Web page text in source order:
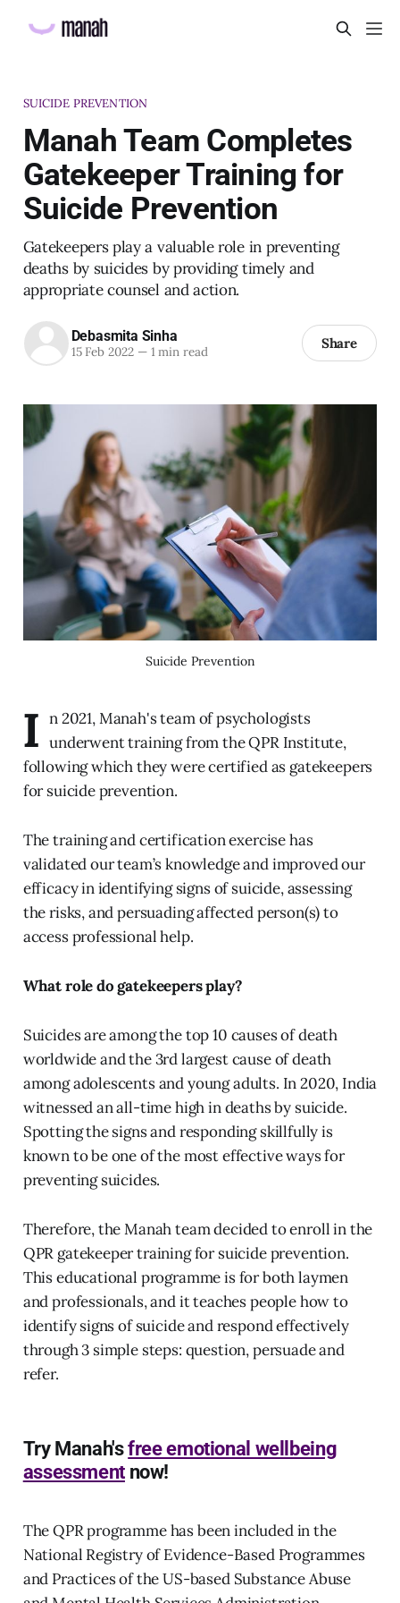
SUICIDE PREVENTION
Manah Team Completes
Gatekeeper Training for
Suicide Prevention
Gatekeepers play a valuable role in preventing
deaths by suicides by providing timely and
appropriate counsel and action.
Debasmita Sinha
15 Feb 2022 —1 min read Share
Suicide Prevention
I n 2021, Manah's team of psychologists
underwent training from the QPR Institute,
following which they were certified as gatekeepers
for suicide prevention.
The training and certification exercise has
validated our team’s knowledge and improved our
efficacy in identifying signs of suicide, assessing
the risks, and persuading affected person(s) to
access professional help.
What role do gatekeepers play?
Suicides are among the top 10 causes of death
worldwide and the 3rd largest cause of death
among adolescents and young adults. In 2020, India
witnessed an all-time high in deaths by suicide.
Spotting the signs and responding skillfully is
known to be one of the most effective ways for
preventing suicides.
Therefore, the Manah team decided to enroll in the
QPR gatekeeper training for suicide prevention.
This educational programme is for both laymen
and professionals, and it teaches people how to
identify signs of suicide and respond effectively
through 3 simple steps: question, persuade and
refer.
Try Manah'sfree emotional wellbeing
assessmentnow!
The QPR programme has been included in the
National Registry of Evidence-Based Programmes
and Practices of the US-based Substance Abuse